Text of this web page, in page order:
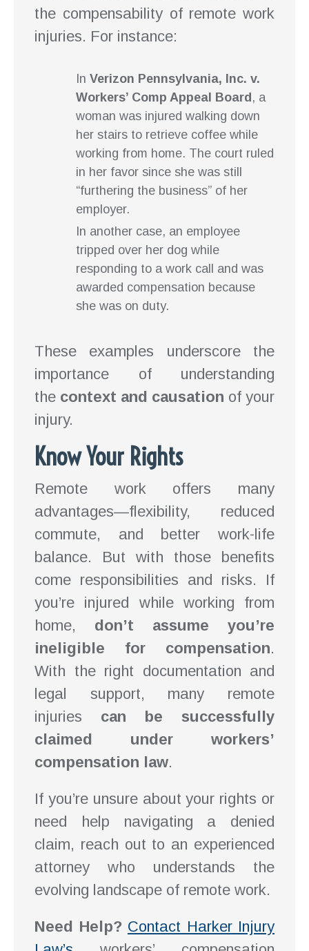
the compensability of remote work
injuries. For instance:
In Verizon Pennsylvania, Inc. v.
Workers’ Comp Appeal Board, a
woman was injured walking down
her stairs to retrieve coffee while
working from home. The court ruled
in her favor since she was still
“furthering the business” of her
employer.
In another case, an employee
tripped over her dog while
responding to a work call and was
awarded compensation because
she was on duty.
These examples underscore the
importance of understanding
the context and causation of your
injury.
Know Your Rights
Remote work offers many
advantages—flexibility, reduced
commute, and better work-life
balance. But with those benefits
come responsibilities and risks. If
you’re injured while working from
home, don’t assume you’re
ineligible for compensation.
With the right documentation and
legal support, many remote
injuries can be successfully
claimed under workers’
compensation law.
If you’re unsure about your rights or
need help navigating a denied
claim, reach out to an experienced
attorney who understands the
evolving landscape of remote work.
Need Help? Contact Harker Injury